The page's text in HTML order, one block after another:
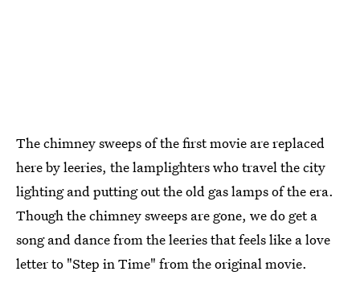
The chimney sweeps of the first movie are replaced
here by leeries, the lamplighters who travel the city
lighting and putting out the old gas lamps of the era.
Though the chimney sweeps are gone, we do get a
song and dance from the leeries that feels like a love
letter to "Step in Time" from the original movie.